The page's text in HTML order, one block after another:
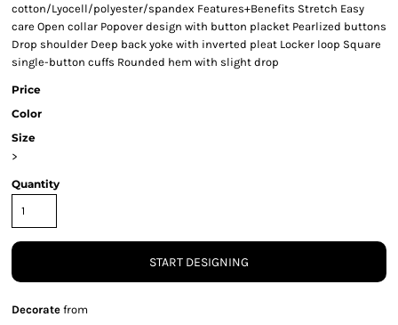
cotton/Lyocell/polyester/spandex Features+Benefits Stretch Easy
care Open collar Popover design with button placket Pearlized buttons
Drop shoulder Deep back yoke with inverted pleat Locker loop Square
single-button cuffs Rounded hem with slight drop
Price
Color
Size
>
Quantity
START DESIGNING
Decorate from